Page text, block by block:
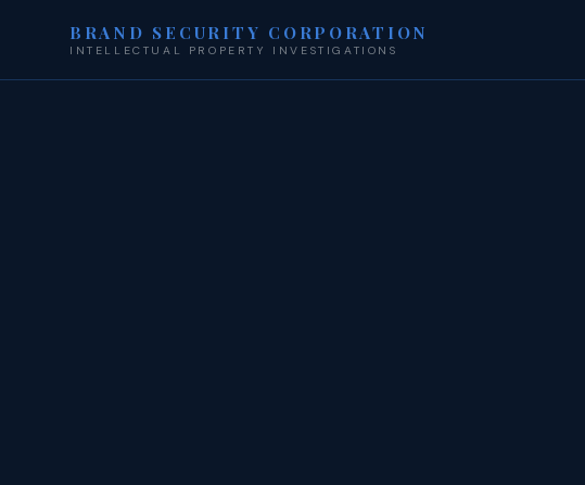
BRAND SECURITY CORPORATION
INTELLECTUAL PROPERTY INVESTIGATIONS